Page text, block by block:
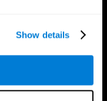
Show details